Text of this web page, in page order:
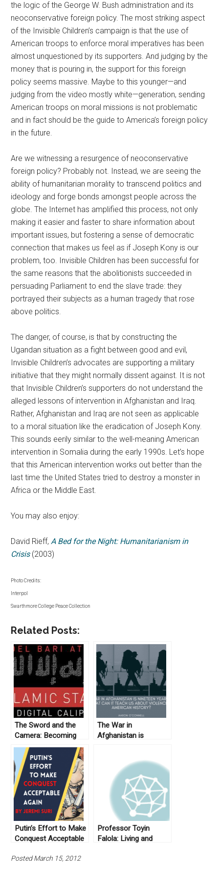
the logic of the George W. Bush administration and its
neoconservative foreign policy. The most striking aspect
of the Invisible Children’s campaign is that the use of
American troops to enforce moral imperatives has been
almost unquestioned by its supporters. And judging by the
money that is pouring in, the support for this foreign
policy seems massive. Maybe to this younger—and
judging from the video mostly white—generation, sending
American troops on moral missions is not problematic
and in fact should be the guide to America’s foreign policy
in the future.
Are we witnessing a resurgence of neoconservative
foreign policy? Probably not. Instead, we are seeing the
ability of humanitarian morality to transcend politics and
ideology and forge bonds amongst people across the
globe. The Internet has amplified this process, not only
making it easier and faster to share information about
important issues, but fostering a sense of democratic
connection that makes us feel as if Joseph Kony is our
problem, too. Invisible Children has been successful for
the same reasons that the abolitionists succeeded in
persuading Parliament to end the slave trade: they
portrayed their subjects as a human tragedy that rose
above politics.
The danger, of course, is that by constructing the
Ugandan situation as a fight between good and evil,
Invisible Children’s advocates are supporting a military
initiative that they might normally dissent against. It is not
that Invisible Children’s supporters do not understand the
alleged lessons of intervention in Afghanistan and Iraq.
Rather, Afghanistan and Iraq are not seen as applicable
to a moral situation like the eradication of Joseph Kony.
This sounds eerily similar to the well-meaning American
intervention in Somalia during the early 1990s. Let’s hope
that this American intervention works out better than the
last time the United States tried to destroy a monster in
Africa or the Middle East.
You may also enjoy:
David Rieff,A Bed for the Night: Humanitarianism in
Crisis (2003)
Photo Credits:
Interpol
Swarthmore College Peace Collection
Related Posts:
The Sword and the
Camera: Becoming
ISIS
The War in
Afghanistan is
about Violence in
American History?
Putin’s Effort to Make
Conquest Acceptable
Professor Toyin
Falola: Living and
Posted March 15, 2012